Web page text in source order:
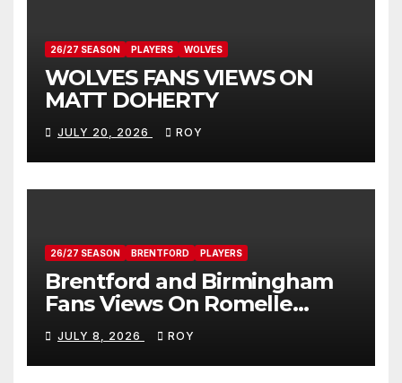
26/27 SEASON PLAYERS WOLVES
WOLVES FANS VIEWS ON
MATT DOHERTY
JULY 20, 2026 ROY
26/27 SEASON BRENTFORD PLAYERS
Brentford and Birmingham
Fans Views On Romelle
Donovan
JULY 8, 2026 ROY